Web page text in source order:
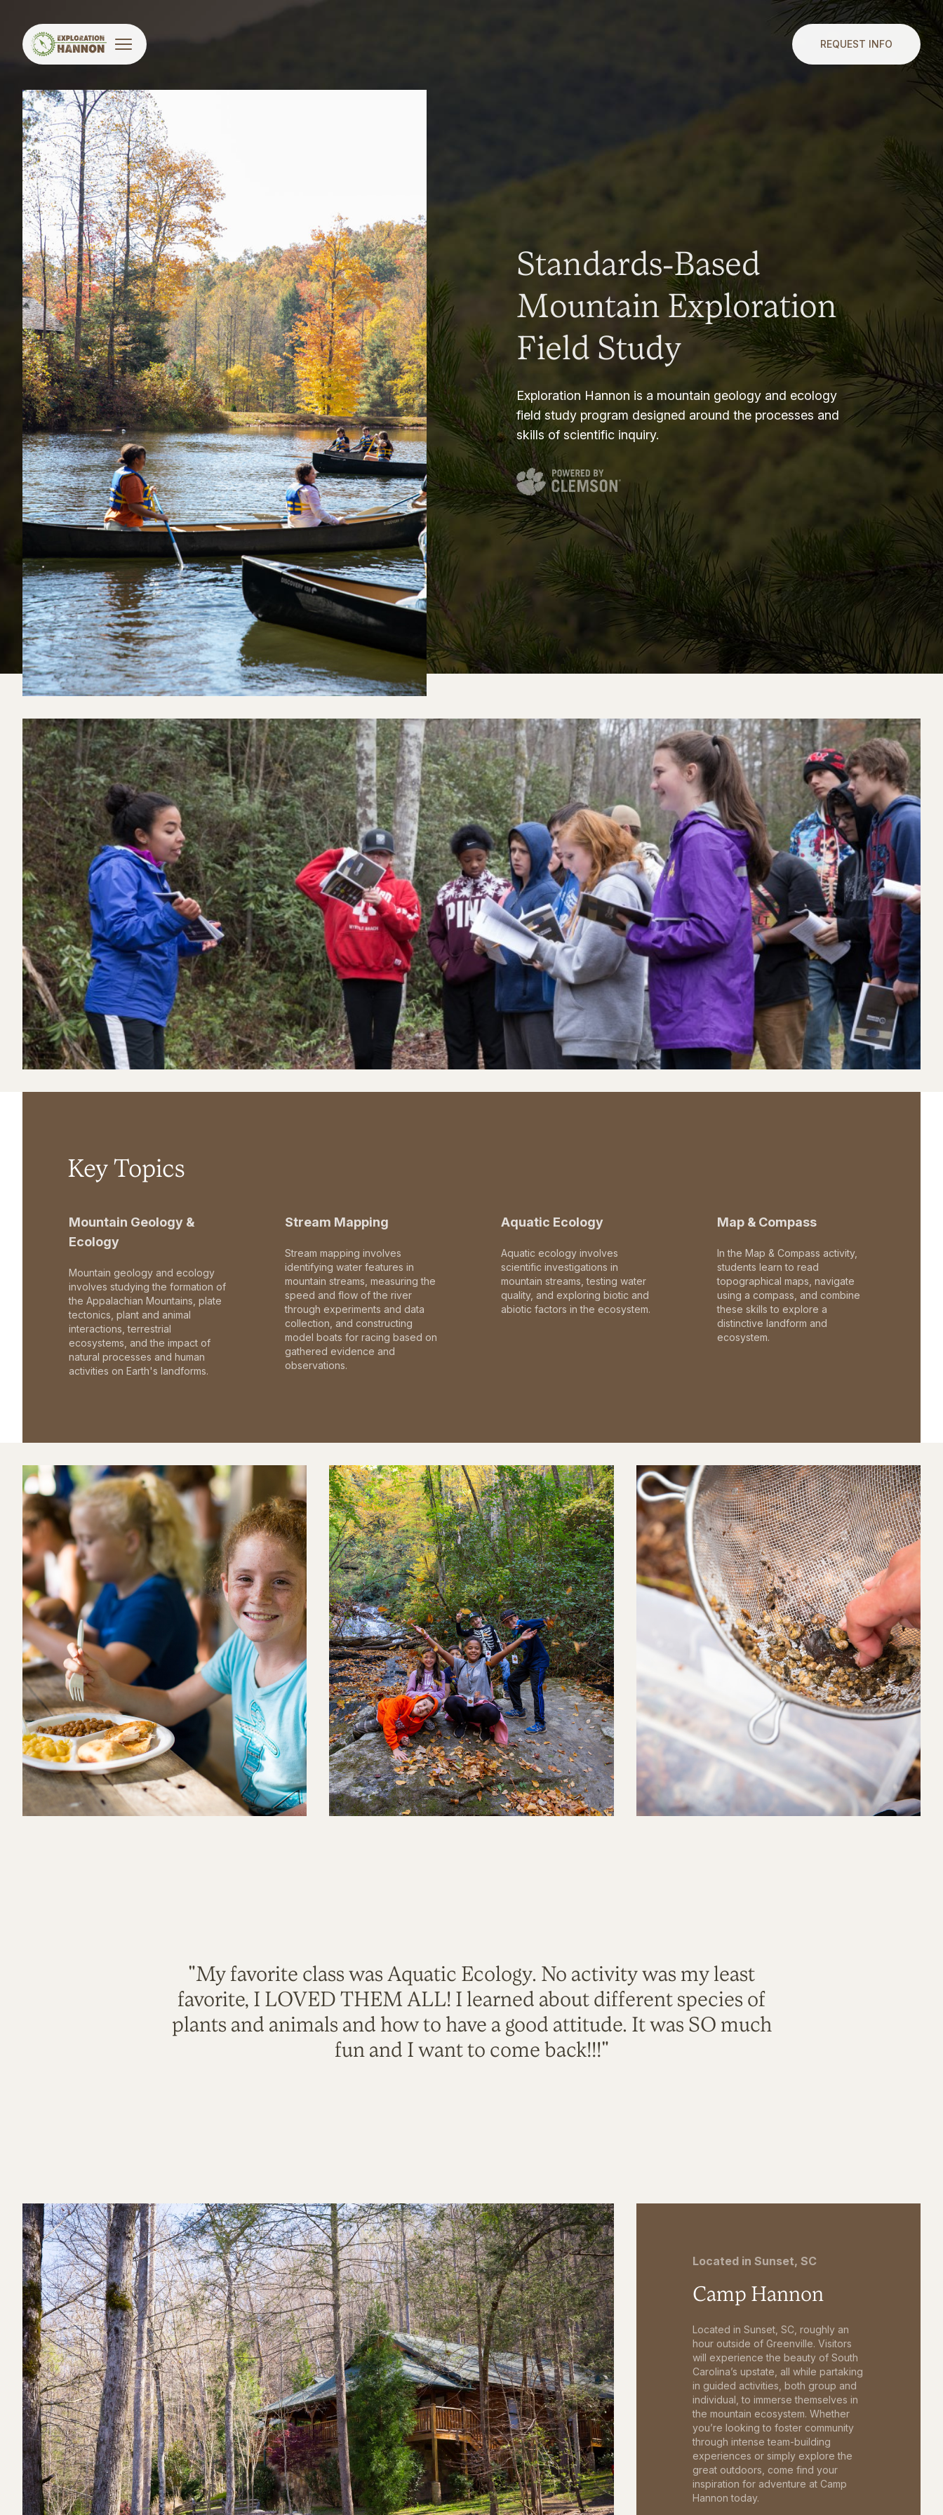
REQUEST INFO
Standards-Based
Mountain Exploration
Field Study
Exploration Hannon is a mountain geology and ecology
field study program designed around the processes and
skills of scientific inquiry.
Key Topics
Mountain Geology &
Ecology
Mountain geology and ecology
involves studying the formation of
the Appalachian Mountains, plate
tectonics, plant and animal
interactions, terrestrial
ecosystems, and the impact of
natural processes and human
activities on Earth's landforms.
Stream Mapping
Stream mapping involves
identifying water features in
mountain streams, measuring the
speed and flow of the river
through experiments and data
collection, and constructing
model boats for racing based on
gathered evidence and
observations.
Aquatic Ecology
Aquatic ecology involves
scientific investigations in
mountain streams, testing water
quality, and exploring biotic and
abiotic factors in the ecosystem.
Map & Compass
In the Map & Compass activity,
students learn to read
topographical maps, navigate
using a compass, and combine
these skills to explore a
distinctive landform and
ecosystem.
"My favorite class was Aquatic Ecology. No activity was my least
favorite, I LOVED THEM ALL! I learned about different species of
plants and animals and how to have a good attitude. It was SO much
fun and I want to come back!!!"
Located in Sunset, SC
Camp Hannon
Located in Sunset, SC, roughly an
hour outside of Greenville. Visitors
will experience the beauty of South
Carolina’s upstate, all while partaking
in guided activities, both group and
individual, to immerse themselves in
the mountain ecosystem. Whether
you’re looking to foster community
through intense team-building
experiences or simply explore the
great outdoors, come find your
inspiration for adventure at Camp
Hannon today.